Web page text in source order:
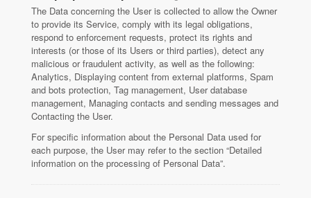
The Data concerning the User is collected to allow the Owner
to provide its Service, comply with its legal obligations,
respond to enforcement requests, protect its rights and
interests (or those of its Users or third parties), detect any
malicious or fraudulent activity, as well as the following:
Analytics, Displaying content from external platforms, Spam
and bots protection, Tag management, User database
management, Managing contacts and sending messages and
Contacting the User.
For specific information about the Personal Data used for
each purpose, the User may refer to the section “Detailed
information on the processing of Personal Data”.